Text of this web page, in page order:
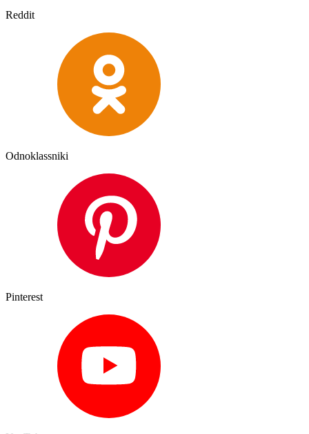
Reddit
Odnoklassniki
Pinterest